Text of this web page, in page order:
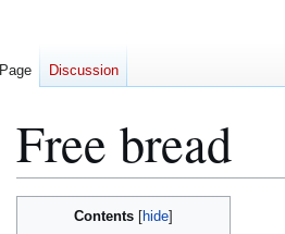
Free bread
Contents
Page Discussion